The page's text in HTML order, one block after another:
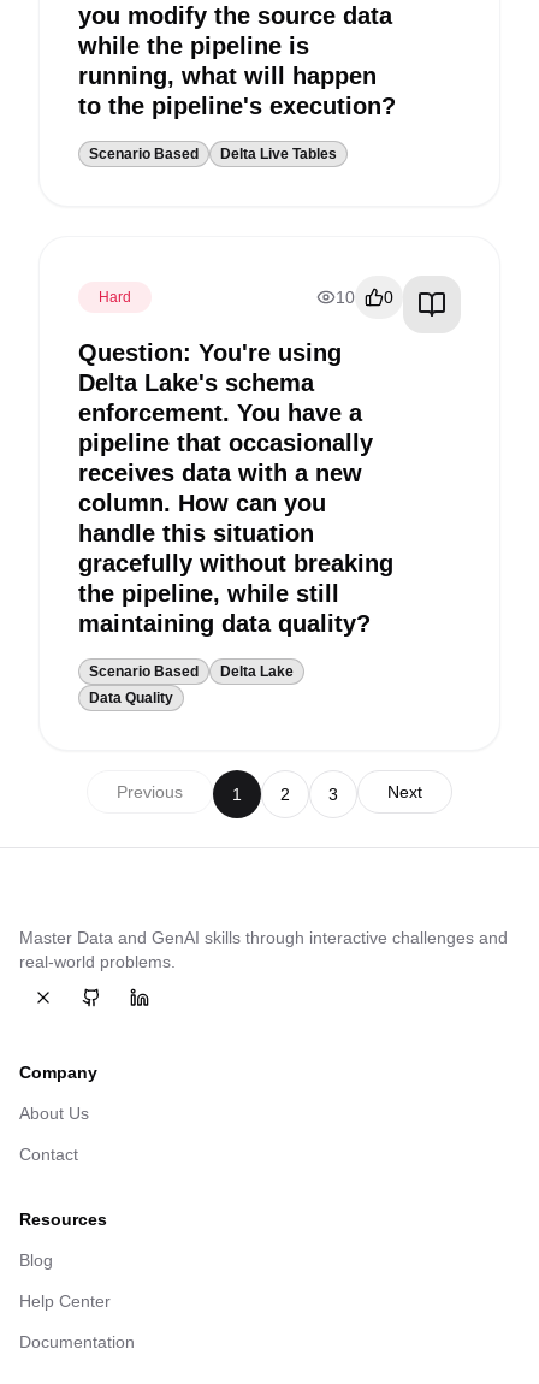
you modify the source data
while the pipeline is
running, what will happen
to the pipeline's execution?
Scenario Based Delta Live Tables
Hard 10 0
Question: You're using
Delta Lake's schema
enforcement. You have a
pipeline that occasionally
receives data with a new
column. How can you
handle this situation
gracefully without breaking
the pipeline, while still
maintaining data quality?
Scenario Based
Delta Lake
Data Quality
Previous 1 2 3 Next
Master Data and GenAI skills through interactive challenges and
real-world problems.
Follow on twitter
Follow onFollow on
Company
About Us
Contact
Resources
Blog
Help Center
Documentation